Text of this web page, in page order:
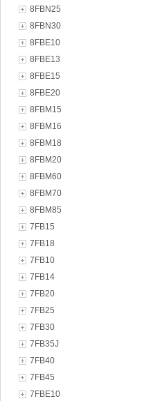
8FBN25
8FBN30
8FBE10
8FBE13
8FBE15
8FBE20
8FBM15
8FBM16
8FBM18
8FBM20
8FBM60
8FBM70
8FBM85
7FB15
7FB18
7FB10
7FB14
7FB20
7FB25
7FB30
7FB35J
7FB40
7FB45
7FBE10